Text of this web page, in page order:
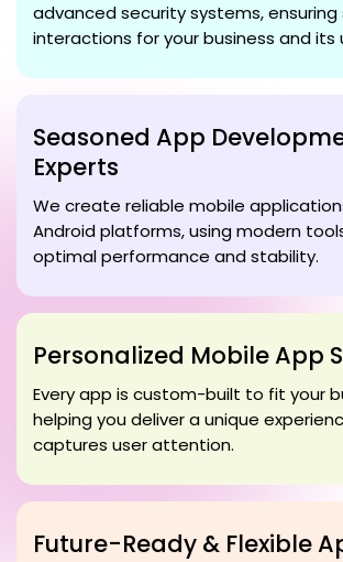
advanced security systems, ensuring
interactions for your business and its
Seasoned App
Experts
We create reliable mobile
Android platforms, using modern
optimal performance and stability.
Personalized Mobile App
Every app is custom-built to fit your
helping you deliver a unique
captures user attention.
Future-Ready & Flexible